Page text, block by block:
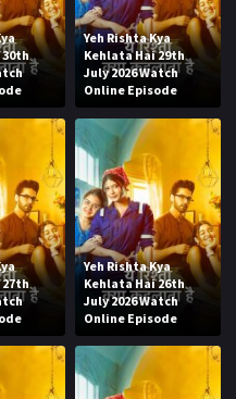
30th
Yeh Rishta Kya
Kehlata Hai 29th
July 2026 Watch
Online Episode
Yeh Rishta Kya
Kehlata Hai 26th
July 2026 Watch
Online Episode